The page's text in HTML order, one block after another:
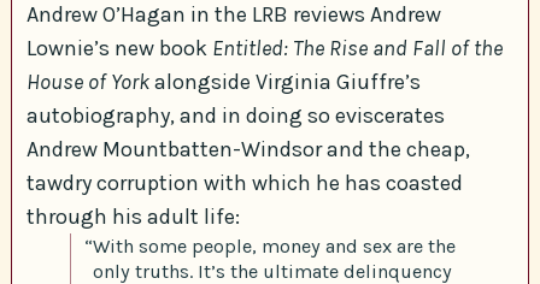
Andrew O’Hagan in the LRB reviews Andrew
Lownie’s new book Entitled: The Rise and Fall of the
House of Yorkalongside Virginia Giuffre’s
autobiography, and in doing so eviscerates
Andrew Mountbatten-Windsor and the cheap,
tawdry corruption with which he has coasted
through his adult life:
“With some people, money and sex are the
only truths. It’s the ultimate delinquency